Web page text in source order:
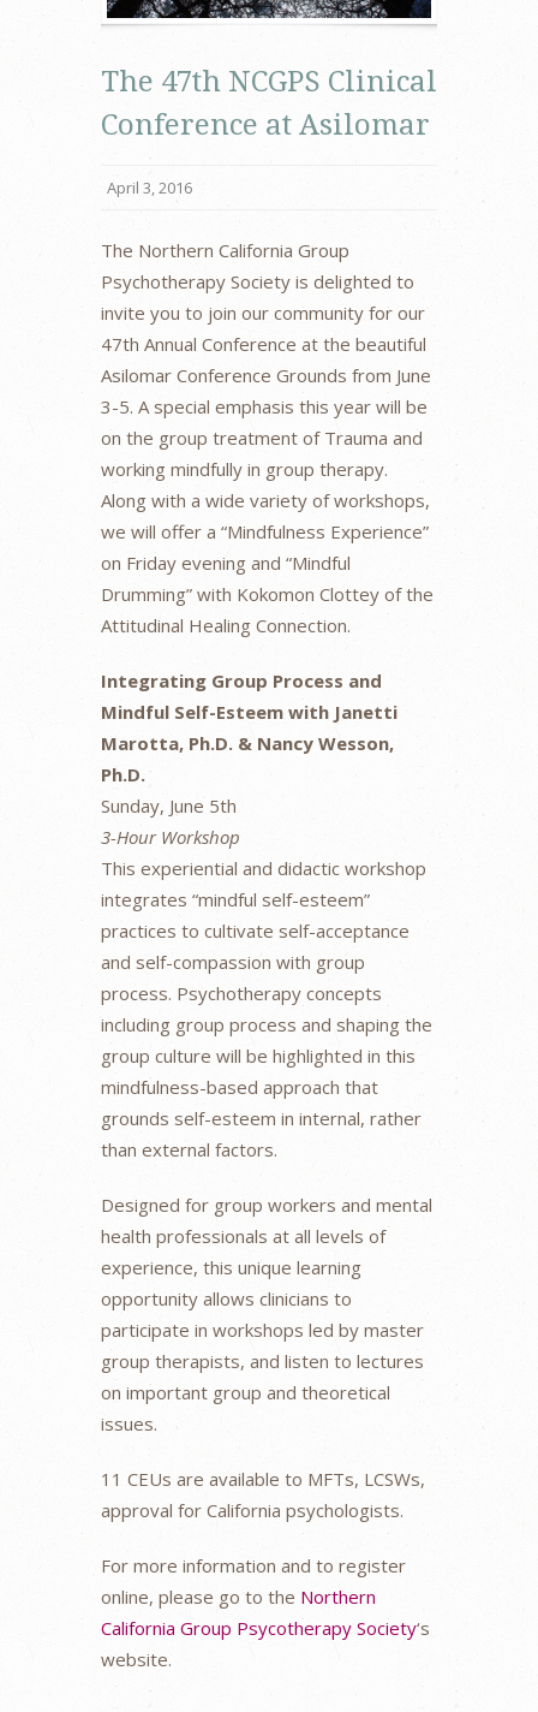
The 47th NCGPS Clinical
Conference at Asilomar
April 3, 2016
The Northern California Group
Psychotherapy Society is delighted to
invite you to join our community for our
47th Annual Conference at the beautiful
Asilomar Conference Grounds from June
3-5. A special emphasis this year will be
on the group treatment of Trauma and
working mindfully in group therapy.
Along with a wide variety of workshops,
we will offer a “Mindfulness Experience”
on Friday evening and “Mindful
Drumming” with Kokomon Clottey of the
Attitudinal Healing Connection.
Integrating Group Process and
Mindful Self-Esteem with Janetti
Marotta, Ph.D. & Nancy Wesson,
Ph.D.
Sunday, June 5th
3-Hour Workshop
This experiential and didactic workshop
integrates “mindful self-esteem”
practices to cultivate self-acceptance
and self-compassion with group
process. Psychotherapy concepts
including group process and shaping the
group culture will be highlighted in this
mindfulness-based approach that
grounds self-esteem in internal, rather
than external factors.
Designed for group workers and mental
health professionals at all levels of
experience, this unique learning
opportunity allows clinicians to
participate in workshops led by master
group therapists, and listen to lectures
on important group and theoretical
issues.
11 CEUs are available to MFTs, LCSWs,
approval for California psychologists.
For more information and to register
online, please go to the Northern
California Group Psycotherapy Society‘s
website.